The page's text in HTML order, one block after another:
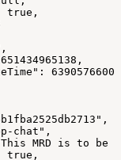
true ,
,
,
:
,
chat" ,
MRD is to be
true ,